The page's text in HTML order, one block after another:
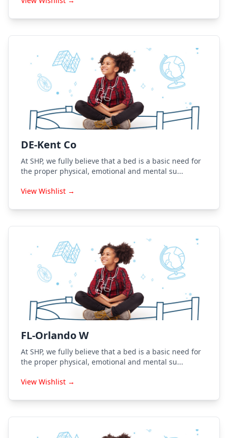
DE-Kent Co
At SHP, we fully believe that a bed is a basic need for
the proper physical, emotional and mental su...
View Wishlist →
FL-Orlando W
At SHP, we fully believe that a bed is a basic need for
the proper physical, emotional and mental su...
View Wishlist →